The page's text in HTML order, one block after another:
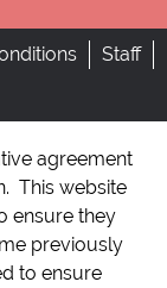
Staff
agreement
This website
ensure they
previously
to ensure